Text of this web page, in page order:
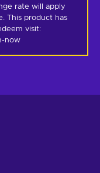
rate will apply
This product has
visit:
now